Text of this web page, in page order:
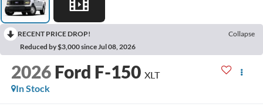
RECENT PRICE DROP!
Collapse
Reduced by $3,000 since Jul 08, 2026
2026 Ford F-150 XLT
In Stock